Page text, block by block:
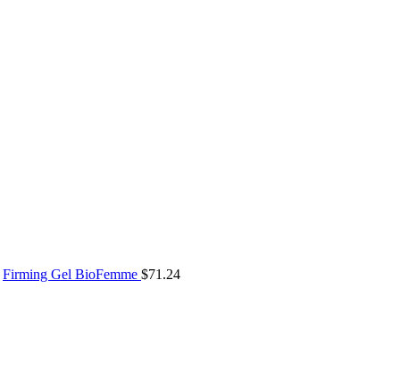
Firming Gel BioFemme $71.24